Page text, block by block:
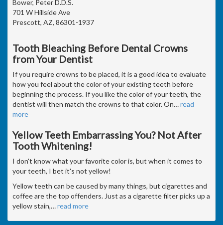
Bower, Peter D.D.S.
701 W Hillside Ave
Prescott, AZ, 86301-1937
Tooth Bleaching Before Dental Crowns
from Your Dentist
If you require crowns to be placed, it is a good idea to evaluate
how you feel about the color of your existing teeth before
beginning the process. If you like the color of your teeth, the
dentist will then match the crowns to that color. On…read
more
Yellow Teeth Embarrassing You? Not After
Tooth Whitening!
I don't know what your favorite color is, but when it comes to
your teeth, I bet it's not yellow!
Yellow teeth can be caused by many things, but cigarettes and
coffee are the top offenders. Just as a cigarette filter picks up a
yellow stain,…read more